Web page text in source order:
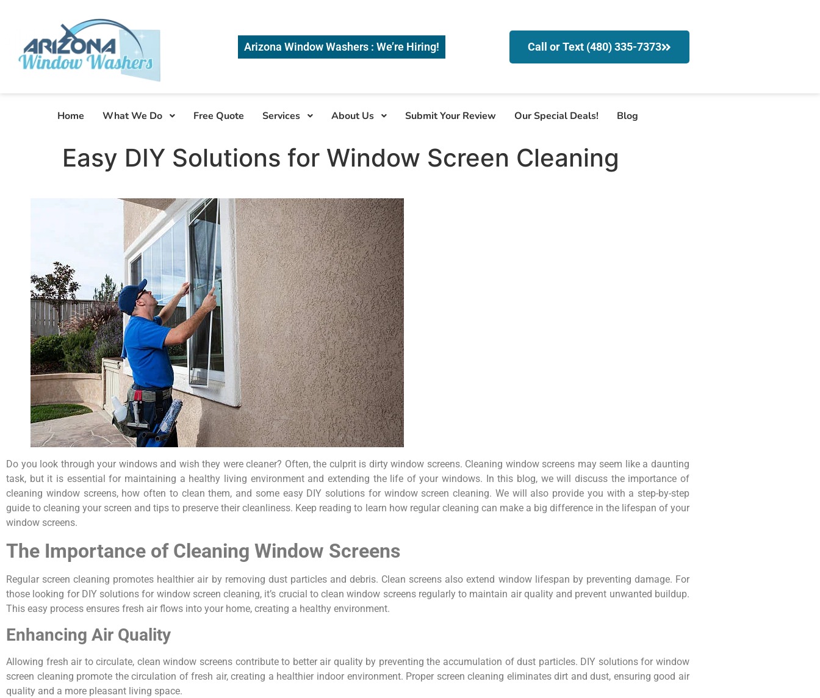
Arizona Window Washers : We’re Hiring! Call or Text (480) 335-7373
Home What We Do Free Quote Services About Us Submit Your Review Our Special Deals! Blog
Easy DIY Solutions for Window Screen Cleaning
Do you look through your windows and wish they were cleaner? Often, the culprit is dirty window screens. Cleaning window screens may seem like a daunting
task, but it is essential for maintaining a healthy living environment and extending the life of your windows. In this blog, we will discuss the importance of
cleaning window screens, how often to clean them, and some easy DIY solutions for window screen cleaning. We will also provide you with a step-by-step
guide to cleaning your screen and tips to preserve their cleanliness. Keep reading to learn how regular cleaning can make a big difference in the lifespan of your
window screens.
The Importance of Cleaning Window Screens
Regular screen cleaning promotes healthier air by removing dust particles and debris. Clean screens also extend window lifespan by preventing damage. For
those looking for DIY solutions for window screen cleaning, it’s crucial to clean window screens regularly to maintain air quality and prevent unwanted buildup.
This easy process ensures fresh air flows into your home, creating a healthy environment.
Enhancing Air Quality
Allowing fresh air to circulate, clean window screens contribute to better air quality by preventing the accumulation of dust particles. DIY solutions for window
screen cleaning promote the circulation of fresh air, creating a healthier indoor environment. Proper screen cleaning eliminates dirt and dust, ensuring good air
quality and a more pleasant living space.